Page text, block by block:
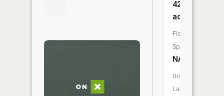
42
acres
Fish
Species:
NA
Boat
Launch: